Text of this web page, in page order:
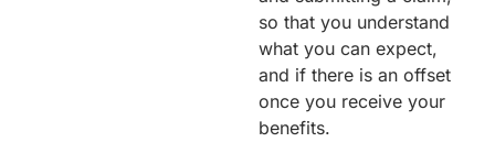
so that you understand
what you can expect,
and if there is an offset
once you receive your
benefits.